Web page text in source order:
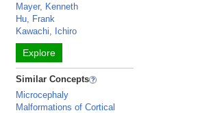
Mayer, Kenneth
Hu, Frank
Kawachi, Ichiro
Explore
Similar Concepts
Microcephaly
Malformations of Cortical